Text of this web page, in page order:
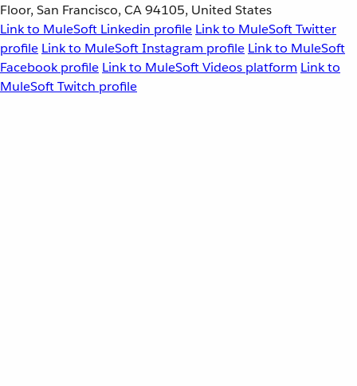
Floor, San Francisco, CA 94105, United States
Link to MuleSoft Linkedin profile Link to MuleSoft Twitter
profile Link to MuleSoft Instagram profile Link to MuleSoft
Facebook profile Link to MuleSoft Videos platform Link to
MuleSoft Twitch profile